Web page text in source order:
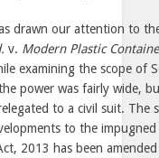
drawn our attention to
v. Modern Plastic
examining the scope of
power was fairly wide,
to a civil suit. The
to the
2013 has been